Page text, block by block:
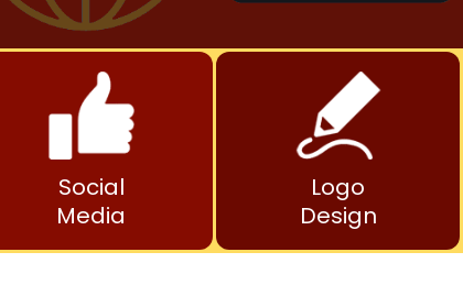
Social
Media
Logo
Design